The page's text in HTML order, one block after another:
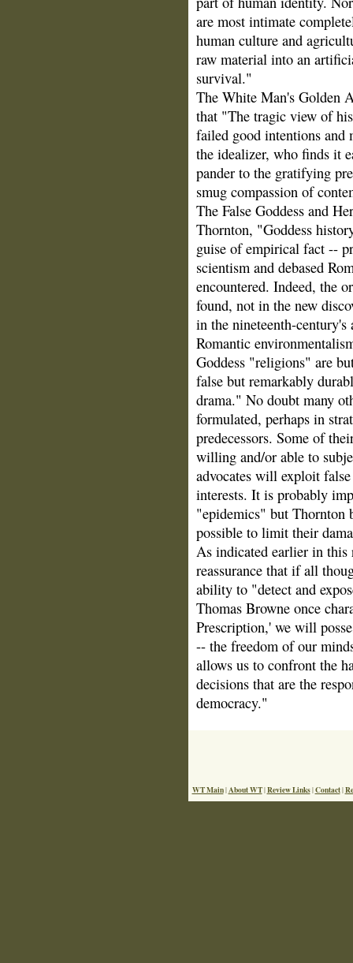
are most intimate
human culture and
raw material into an
survival."
The White Man's Golden
that "The tragic view of
failed good intentions and
the idealizer, who finds it
pander to the gratifying
smug compassion of
The False Goddess and
Thornton, "Goddess
guise of empirical fact --
scientism and debased
encountered. Indeed, the
found, not in the new
in the nineteenth-
Romantic
Goddess "religions" are
false but remarkably
drama." No doubt many
formulated, perhaps in
predecessors. Some of
willing and/or able to
advocates will exploit
interests. It is probably
"epidemics" but Thornton
possible to limit their
As indicated earlier in this
reassurance that if all
ability to "detect and
Thomas Browne once
Prescription,' we will
-- the freedom of our
allows us to confront the
decisions that are the
democracy."
WT Main| About WT|Review Links|Contact|